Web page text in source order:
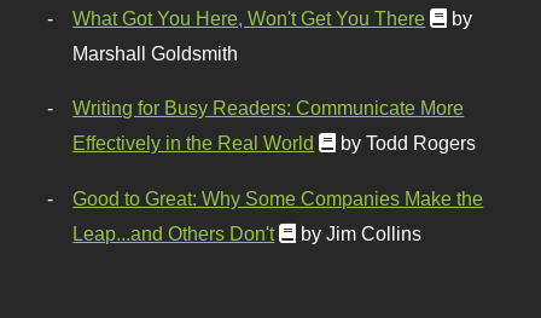
What Got You Here, Won't Get You There
by
Marshall Goldsmith
Writing for Busy Readers: Communicate More
Effectively in the Real World
by Todd Rogers
Good to Great: Why Some Companies Make the
Leap...and Others Don't
by Jim Collins